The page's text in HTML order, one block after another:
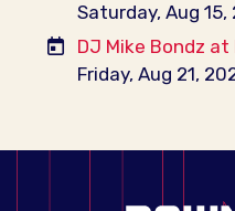
Saturday, Aug 15,
DJ Mike Bondz at
Friday, Aug 21,